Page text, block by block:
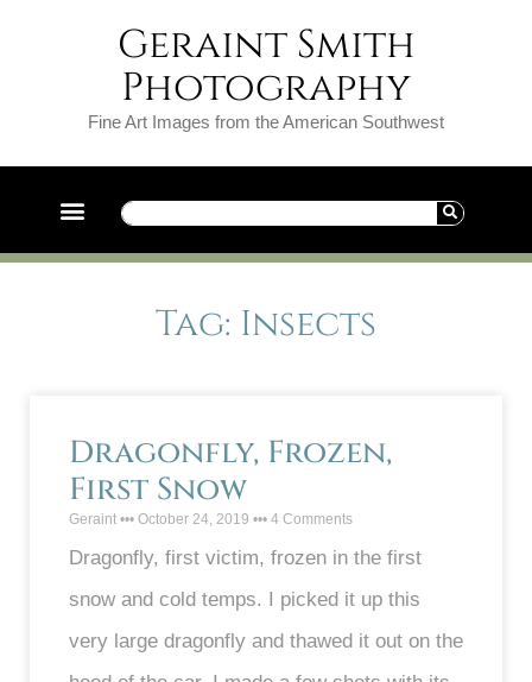
Geraint Smith
Photography
Fine Art Images from the American Southwest
Tag: Insects
Dragonfly, Frozen,
First Snow
Geraint October 24, 2019 4 Comments
Dragonfly, first victim, frozen in the first
snow and cold temps. I picked it up this
very large dragonfly and thawed it out on the